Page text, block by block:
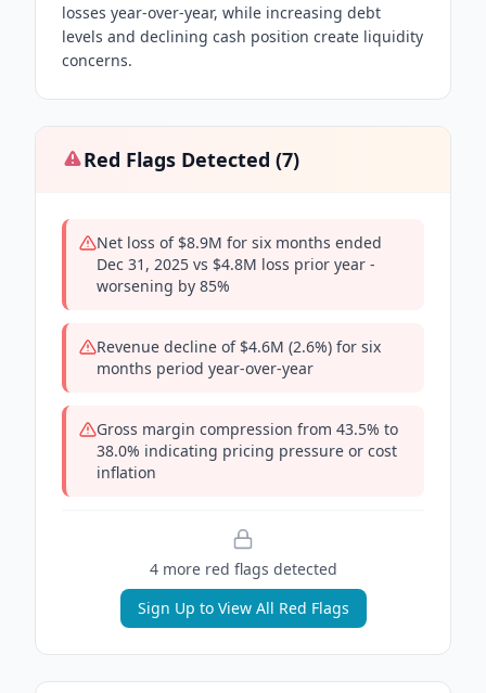
losses year-over-year, while increasing debt
levels and declining cash position create liquidity
concerns.
Red Flags Detected (7)
Net loss of $8.9M for six months ended
Dec 31, 2025 vs $4.8M loss prior year -
worsening by 85%
Revenue decline of $4.6M (2.6%) for six
months period year-over-year
Gross margin compression from 43.5% to
38.0% indicating pricing pressure or cost
inflation
4more red flags detected
Sign Up to View All Red Flags